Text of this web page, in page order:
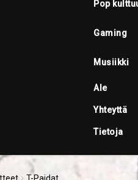
Pop
Gaming
Musiikki
Ale
Yhteyttä
Tietoja